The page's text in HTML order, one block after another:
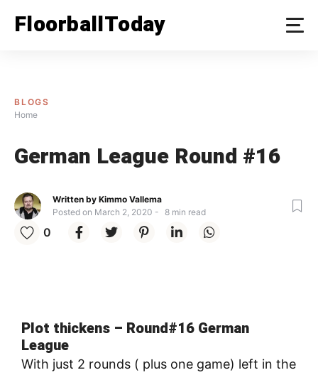
FloorballToday
BLOGS
Home
German League Round #16
Written by Kimmo Vallema
Posted on March 2, 2020 8 min read
0
Plot thickens – Round#16 German
League
With just 2 rounds ( plus one game) left in the